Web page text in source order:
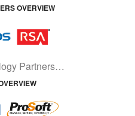
OVERVIEW
Partners…